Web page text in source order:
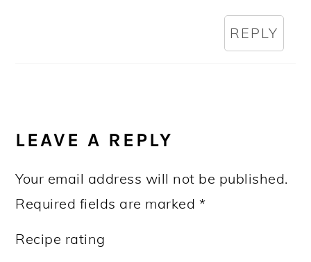
REPLY
LEAVE A REPLY
Your email address will not be published.
Required fields are marked *
Recipe rating